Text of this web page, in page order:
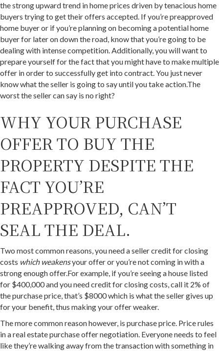
the strong upward trend in home prices driven by tenacious home
buyers trying to get their offers accepted. If you’re preapproved
home buyer or if you’re planning on becoming a potential home
buyer for later on down the road, know that you’re going to be
dealing with intense competition. Additionally, you will want to
prepare yourself for the fact that you might have to make multiple
offer in order to successfully get into contract. You just never
know what the seller is going to say until you take action.The
worst the seller can say is no right?
WHY YOUR PURCHASE
OFFER TO BUY THE
PROPERTY DESPITE THE
FACT YOU’RE
PREAPPROVED, CAN’T
SEAL THE DEAL.
Two most common reasons, you need a seller credit for closing
costs which weakensyour offer or you’re not coming in with a
strong enough offer.For example, if you’re seeing a house listed
for $400,000 and you need credit for closing costs, call it 2% of
the purchase price, that’s $8000 which is what the seller gives up
for your benefit, thus making your offer weaker.
The more common reason however, is purchase price. Price rules
in a real estate purchase offer negotiation. Everyone needs to feel
like they’re walking away from the transaction with something in